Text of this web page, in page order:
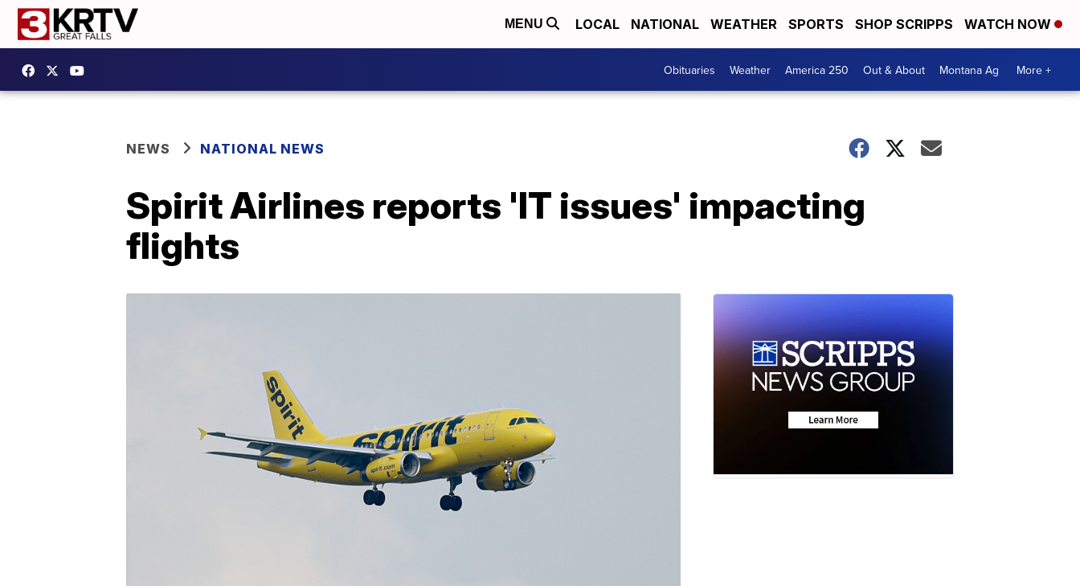
MENU LOCAL NATIONAL WEATHER SPORTS SHOP SCRIPPS WATCH NOW
Obituaries Weather America 250 Out & About Montana Ag More +
NEWS NATIONAL NEWS
Spirit Airlines reports 'IT issues' impacting
flights